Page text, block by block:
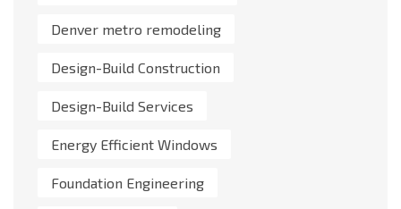
Denver metro remodeling
Design-Build Construction
Design-Build Services
Energy Efficient Windows
Foundation Engineering